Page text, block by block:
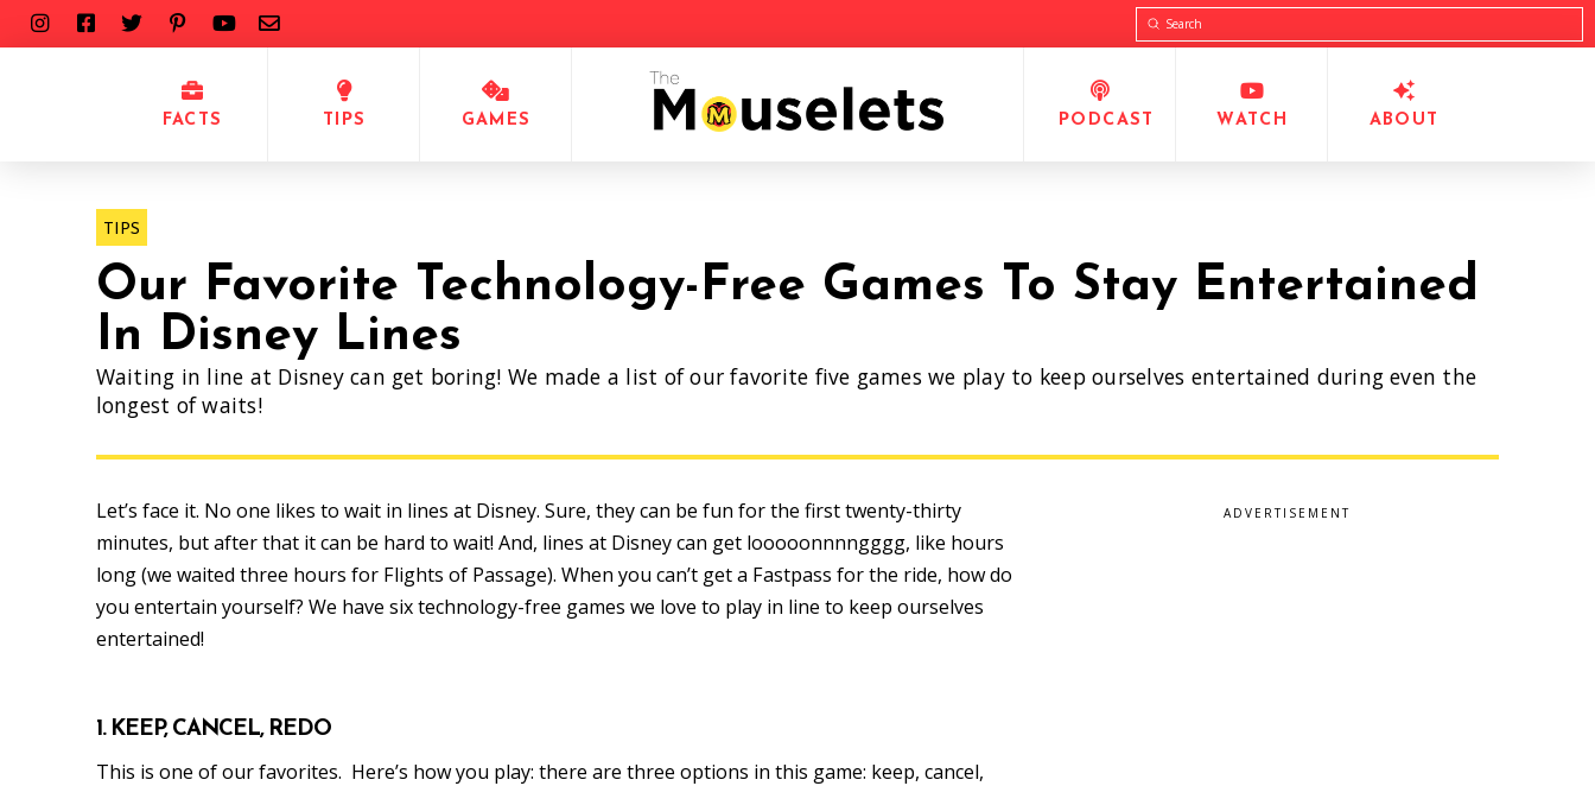
Search
Submit
FACTS TIPS GAMES PODCAST WATCH ABOUT
TIPS
Our Favorite Technology-Free Games To Stay Entertained
In Disney Lines
Waiting in line at Disney can get boring! We made a list of our favorite five games we play to keep ourselves entertained during even the
longest of waits!
Let’s face it. No one likes to wait in lines at Disney. Sure, they can be fun for the first twenty-thirty
minutes, but after that it can be hard to wait! And, lines at Disney can get looooonnnngggg, like hours
long (we waited three hours for Flights of Passage). When you can’t get a Fastpass for the ride, how do
you entertain yourself? We have six technology-free games we love to play in line to keep ourselves
entertained!
1. KEEP, CANCEL, REDO
This is one of our favorites. Here’s how you play: there are three options in this game: keep, cancel,
ADVERTISEMENT